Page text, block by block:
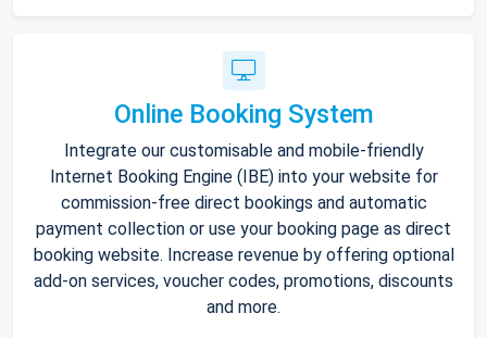
Online Booking System
Integrate our customisable and mobile-friendly
Internet Booking Engine (IBE) into your website for
commission-free direct bookings and automatic
payment collection or use your booking page as direct
booking website. Increase revenue by offering optional
add-on services, voucher codes, promotions, discounts
and more.